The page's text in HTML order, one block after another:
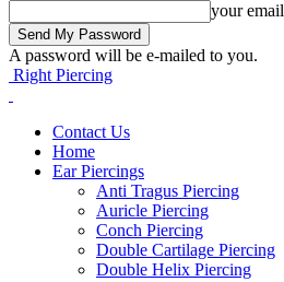
your email
A password will be e-mailed to you.
Right Piercing
Contact Us
Home
Ear Piercings
Anti Tragus Piercing
Auricle Piercing
Conch Piercing
Double Cartilage Piercing
Double Helix Piercing